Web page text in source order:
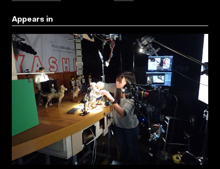
Appears in